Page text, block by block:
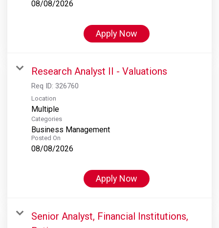
08/08/2026
Apply Now
Research Analyst II - Valuations
Req ID: 326760
Location
Multiple
Categories
Business Management
Posted On
08/08/2026
Apply Now
Senior Analyst, Financial Institutions,